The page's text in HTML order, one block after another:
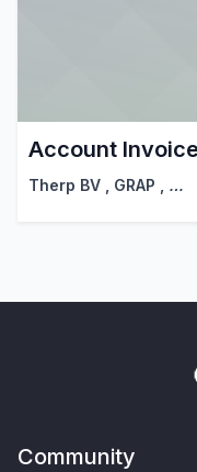
Account
Therp BV GRAP …
Community